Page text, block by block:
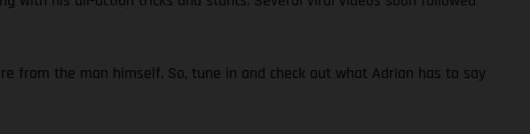
from the man himself. So, tune in and check out what Adrian has to say